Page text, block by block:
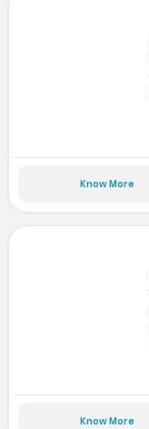
Know More
Know More